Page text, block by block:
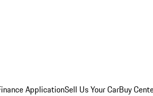
ApplicationSell Us Your CarBuy